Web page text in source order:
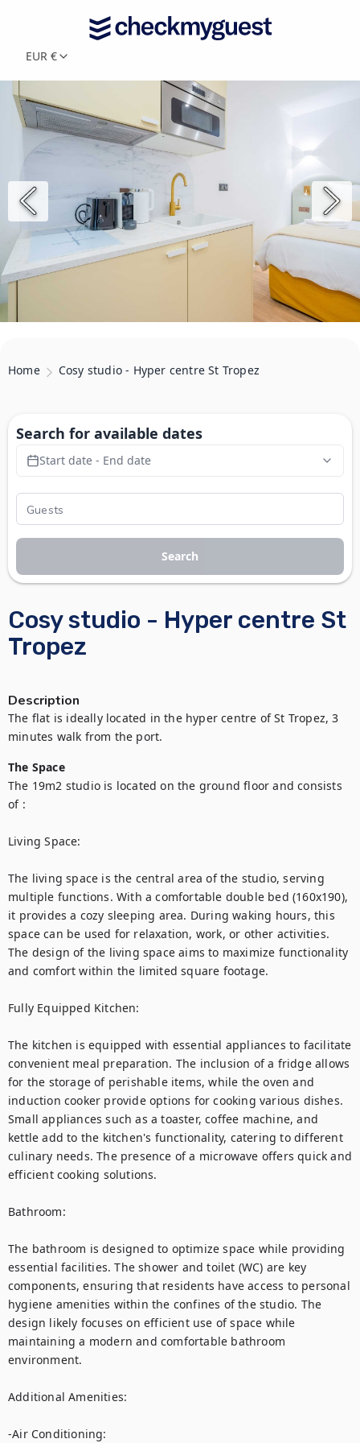
EUR €
Home Cosy studio - Hyper centre St Tropez
Cosy studio - Hyper centre St
Tropez
Description
The flat is ideally located in the hyper centre of St Tropez, 3
minutes walk from the port.
The Space
The 19m2 studio is located on the ground floor and consists
of :
Living Space:
The living space is the central area of the studio, serving
multiple functions. With a comfortable double bed (160x190),
it provides a cozy sleeping area. During waking hours, this
space can be used for relaxation, work, or other activities.
The design of the living space aims to maximize functionality
and comfort within the limited square footage.
Fully Equipped Kitchen:
The kitchen is equipped with essential appliances to facilitate
convenient meal preparation. The inclusion of a fridge allows
for the storage of perishable items, while the oven and
induction cooker provide options for cooking various dishes.
Small appliances such as a toaster, coffee machine, and
kettle add to the kitchen's functionality, catering to different
culinary needs. The presence of a microwave offers quick and
efficient cooking solutions.
Bathroom:
The bathroom is designed to optimize space while providing
essential facilities. The shower and toilet (WC) are key
components, ensuring that residents have access to personal
hygiene amenities within the confines of the studio. The
design likely focuses on efficient use of space while
maintaining a modern and comfortable bathroom
environment.
Additional Amenities:
-Air Conditioning:
Search for available dates
Start date - End date
Search